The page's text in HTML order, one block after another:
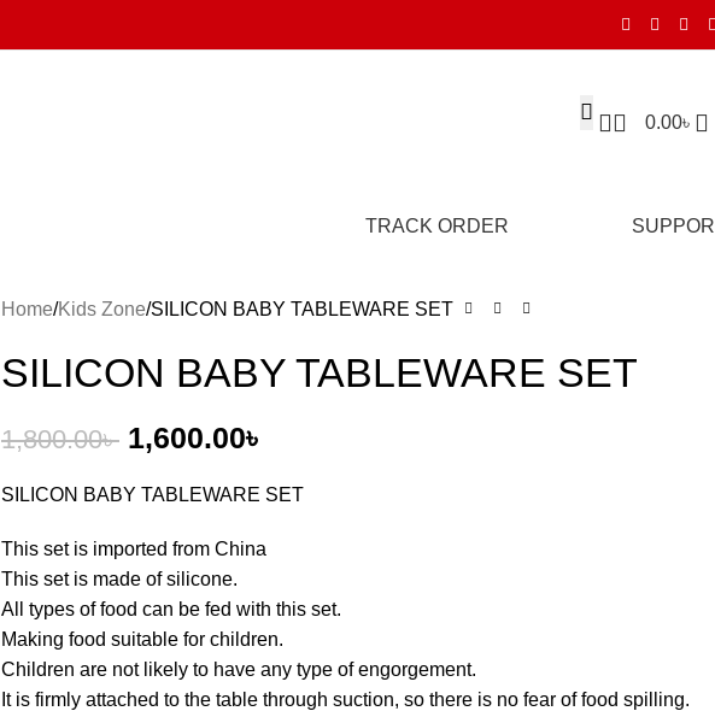
0.00৳
TRACK ORDER
Home Kids Zone SILICON BABY TABLEWARE SET
SILICON BABY TABLEWARE SET
1,800.00৳ 1,600.00৳
SILICON BABY TABLEWARE SET
This set is imported from China
This set is made of silicone.
All types of food can be fed with this set.
Making food suitable for children.
Children are not likely to have any type of engorgement.
It is firmly attached to the table through suction, so there is no fear of food spilling.